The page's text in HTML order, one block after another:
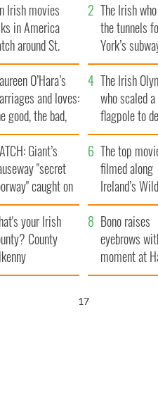
Irish movies
in America
around St.
Day
The Irish
the tunnels
York’s
system
O’Hara’s
and loves:
good, the bad,
the ugly
The Irish
who scaled a
flagpole to
Britain
Giant’s
"secret
caught on
The top
filmed along
Ireland’s Wild
Atlantic Way
your Irish
County
Bono raises
eyebrows
moment at
funeral
16